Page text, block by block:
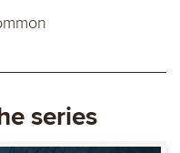
series